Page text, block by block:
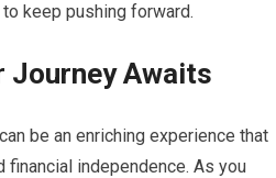
keep pushing forward.
Journey Awaits
be an enriching experience that
independence. As you